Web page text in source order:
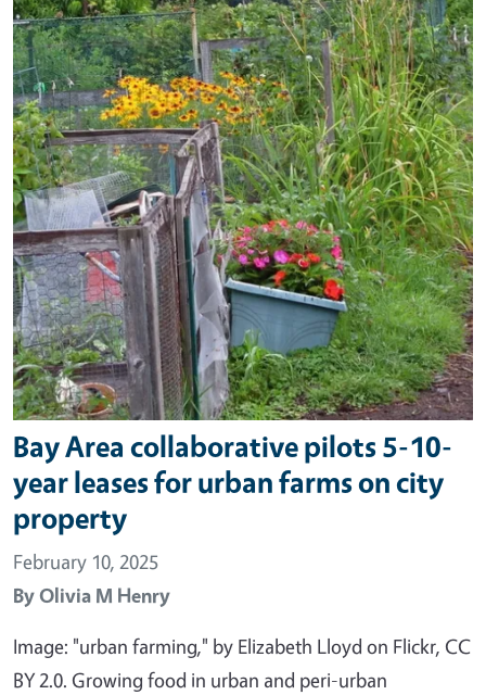
Bay Area collaborative pilots 5-10-
year leases for urban farms on city
property
February 10, 2025
ByOlivia M Henry
Image: "urban farming," by Elizabeth Lloyd on Flickr, CC
BY 2.0. Growing food in urban and peri-urban